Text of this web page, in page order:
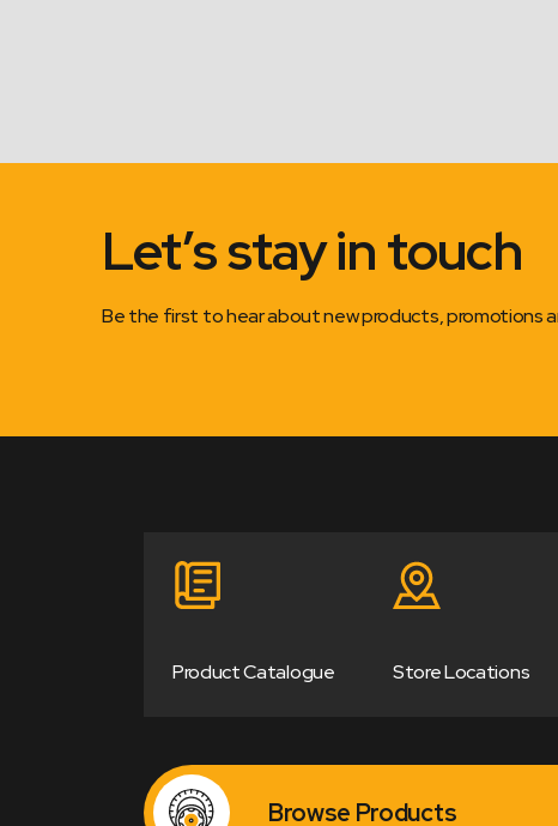
Let’s stay in touch
Be the first to hear about new products, promotions
Product Catalogue Store Locations
Browse Products